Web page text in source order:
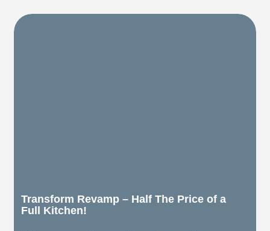
Transform Revamp – Half The Price of a
Full Kitchen!